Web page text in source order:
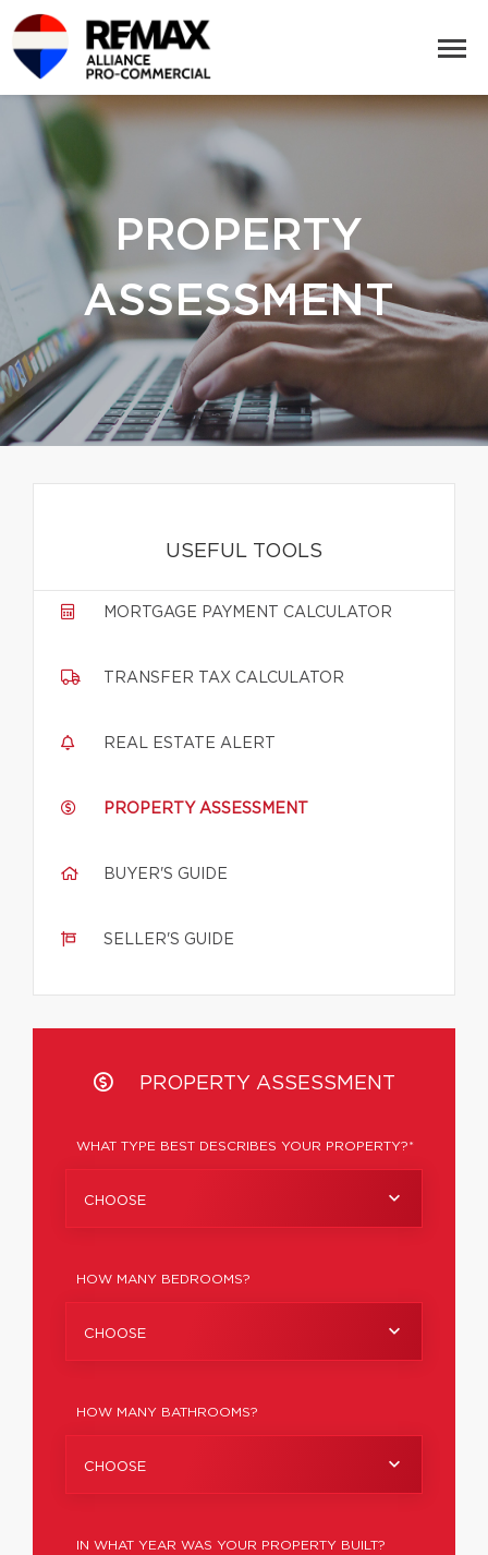
PROPERTY
ASSESSMENT
USEFUL TOOLS
MORTGAGE PAYMENT CALCULATOR
TRANSFER TAX CALCULATOR
REAL ESTATE ALERT
PROPERTY ASSESSMENT
BUYER'S GUIDE
SELLER'S GUIDE
PROPERTY ASSESSMENT
WHAT TYPE BEST DESCRIBES YOUR PROPERTY?*
CHOOSE
HOW MANY BEDROOMS?
CHOOSE
HOW MANY BATHROOMS?
CHOOSE
IN WHAT YEAR WAS YOUR PROPERTY BUILT?